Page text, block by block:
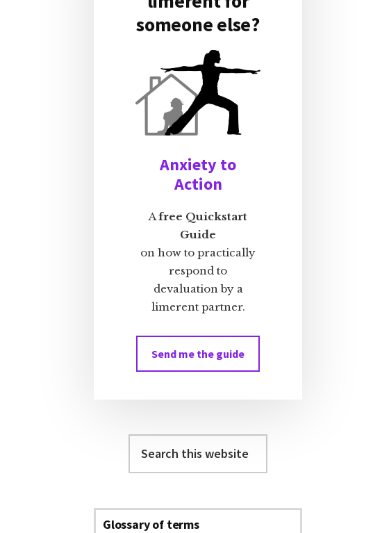
someone else?
Anxiety to
Action
A free Quickstart
Guide
on how to practically
respond to
devaluation by a
limerent partner.
Send me the guide
this
Glossary of terms